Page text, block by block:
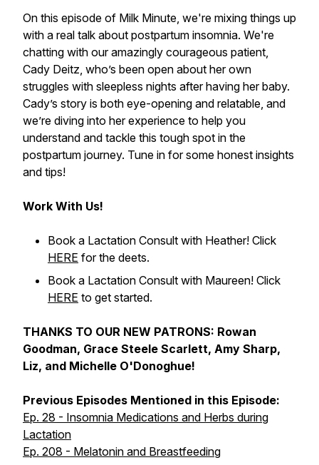
On this episode of Milk Minute, we're mixing things up
with a real talk about postpartum insomnia. We're
chatting with our amazingly courageous patient,
Cady Deitz, who’s been open about her own
struggles with sleepless nights after having her baby.
Cady’s story is both eye-opening and relatable, and
we’re diving into her experience to help you
understand and tackle this tough spot in the
postpartum journey. Tune in for some honest insights
and tips!
Work With Us!
Book a Lactation Consult with Heather! Click
HERE for the deets.
Book a Lactation Consult with Maureen! Click
HERE to get started.
THANKS TO OUR NEW PATRONS: Rowan
Goodman, Grace Steele Scarlett, Amy Sharp,
Liz, and Michelle O'Donoghue!
Previous Episodes Mentioned in this Episode:
Ep. 28 - Insomnia Medications and Herbs during
Lactation
Ep. 208 - Melatonin and Breastfeeding